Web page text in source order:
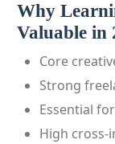
Why
Valuable in
Core
Strong
Essential
High cross-